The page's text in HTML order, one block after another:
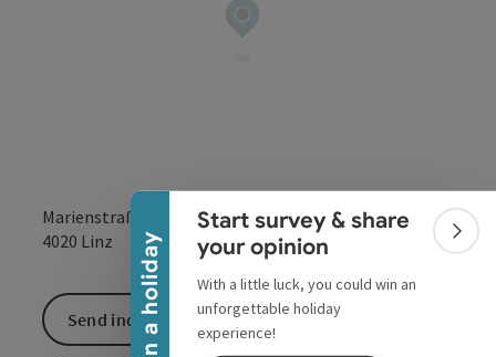
Win a holiday
Collapse banner
Start survey & share
your opinion
With a little luck, you could win an
unforgettable holiday
experience!
Marienstraße 10 a
4020 Linz open inOpen in
Send inquiry